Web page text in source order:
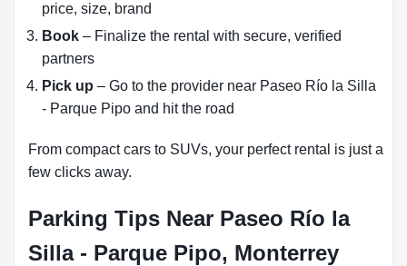
price, size, brand
Book – Finalize the rental with secure, verified
partners
Pick up – Go to the provider near Paseo Río la Silla
- Parque Pipo and hit the road
From compact cars to SUVs, your perfect rental is just a
few clicks away.
Parking Tips Near Paseo Río la
Silla - Parque Pipo, Monterrey